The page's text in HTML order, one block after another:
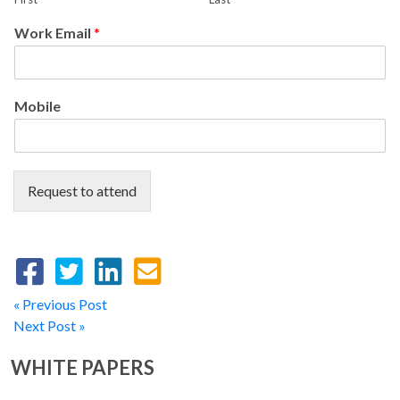
Work Email *
Mobile
Request to attend
« Previous Post
Next Post »
WHITE PAPERS